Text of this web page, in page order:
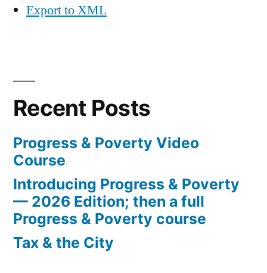
Export to XML
Recent Posts
Progress & Poverty Video
Course
Introducing Progress & Poverty
— 2026 Edition; then a full
Progress & Poverty course
Tax & the City